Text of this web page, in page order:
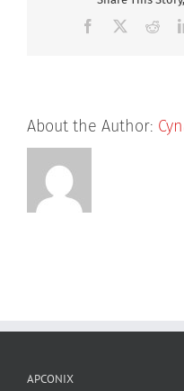
Facebook
About the Author:
APCONIX